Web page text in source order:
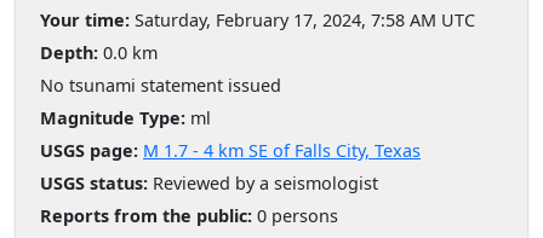
Your time: Saturday, February 17, 2024, 7:58 AM UTC
Depth: 0.0 km
No tsunami statement issued
Magnitude Type: ml
USGS page: M 1.7 - 4 km SE of Falls City, Texas
USGS status: Reviewed by a seismologist
Reports from the public: 0 persons